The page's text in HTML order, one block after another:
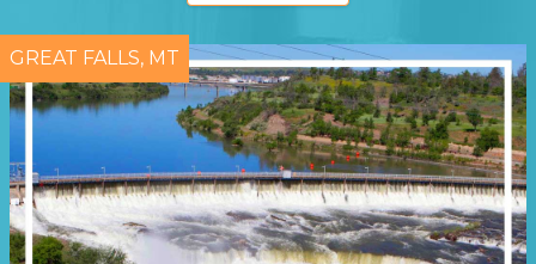
GREAT FALLS, MT